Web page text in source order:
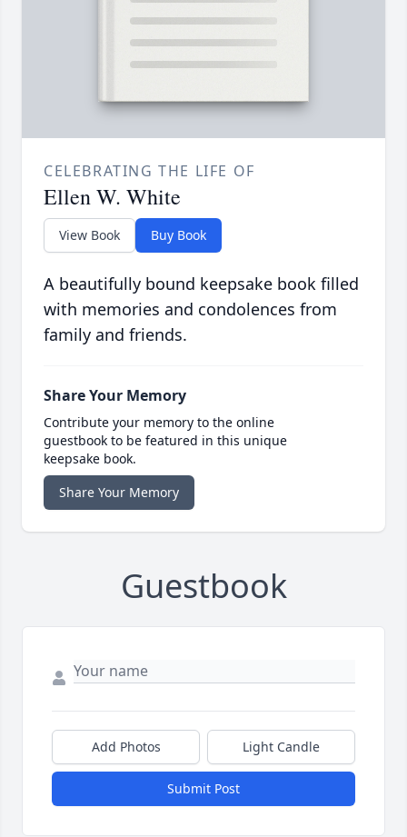
CELEBRATING THE LIFE OF
Ellen W. White
View Book Buy Book
A beautifully bound keepsake book filled
with memories and condolences from
family and friends.
Share Your Memory
Contribute your memory to the online
guestbook to be featured in this unique
keepsake book.
Share Your Memory
Guestbook
Add Photos Light Candle
Submit Post